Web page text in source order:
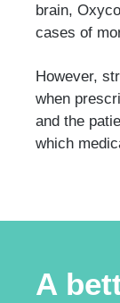
brain,
cases of
However,
when
and the
which
A